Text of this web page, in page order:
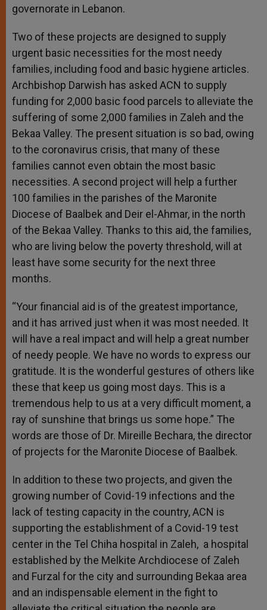
governorate in Lebanon.
Two of these projects are designed to supply
urgent basic necessities for the most needy
families, including food and basic hygiene articles.
Archbishop Darwish has asked ACN to supply
funding for 2,000 basic food parcels to alleviate the
suffering of some 2,000 families in Zaleh and the
Bekaa Valley. The present situation is so bad, owing
to the coronavirus crisis, that many of these
families cannot even obtain the most basic
necessities. A second project will help a further
100 families in the parishes of the Maronite
Diocese of Baalbek and Deir el-Ahmar, in the north
of the Bekaa Valley. Thanks to this aid, the families,
who are living below the poverty threshold, will at
least have some security for the next three
months.
“Your financial aid is of the greatest importance,
and it has arrived just when it was most needed. It
will have a real impact and will help a great number
of needy people. We have no words to express our
gratitude. It is the wonderful gestures of others like
these that keep us going most days. This is a
tremendous help to us at a very difficult moment, a
ray of sunshine that brings us some hope.” The
words are those of Dr. Mireille Bechara, the director
of projects for the Maronite Diocese of Baalbek.
In addition to these two projects, and given the
growing number of Covid-19 infections and the
lack of testing capacity in the country, ACN is
supporting the establishment of a Covid-19 test
center in the Tel Chiha hospital in Zaleh, a hospital
established by the Melkite Archdiocese of Zaleh
and Furzal for the city and surrounding Bekaa area
and an indispensable element in the fight to